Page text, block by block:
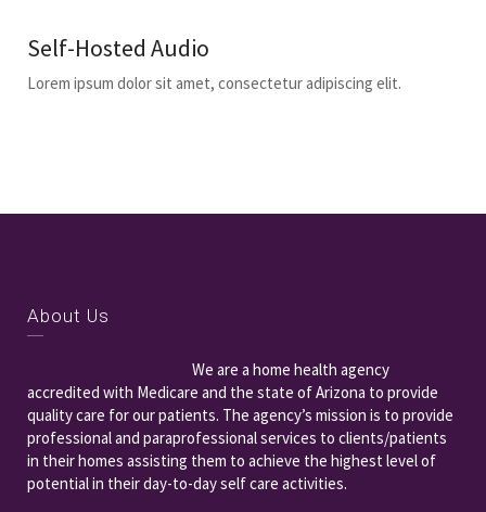
Self-Hosted Audio
Lorem ipsum dolor sit amet, consectetur adipiscing elit.
About Us
We are a home health agency
accredited with Medicare and the state of Arizona to provide
quality care for our patients. The agency’s mission is to provide
professional and paraprofessional services to clients/patients
in their homes assisting them to achieve the highest level of
potential in their day-to-day self care activities.